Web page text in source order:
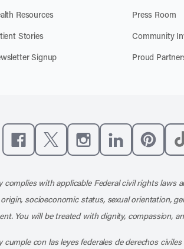
Resources
Stories
Signup
Press Room
Community
Proud
complies with applicable Federal civil rights laws
socioeconomic status, sexual orientation,
You will be treated with dignity, compassion,
con las leyes federales de derechos